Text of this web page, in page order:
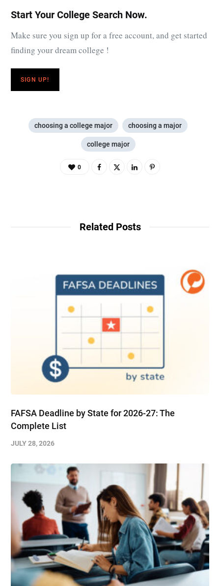
Start Your College Search Now.
Make sure you sign up for a free account, and get started
finding your dream college !
SIGN UP!
choosing a college major choosing a major
college major
0
Related Posts
FAFSA Deadline by State for 2026-27: The
Complete List
JULY 28, 2026